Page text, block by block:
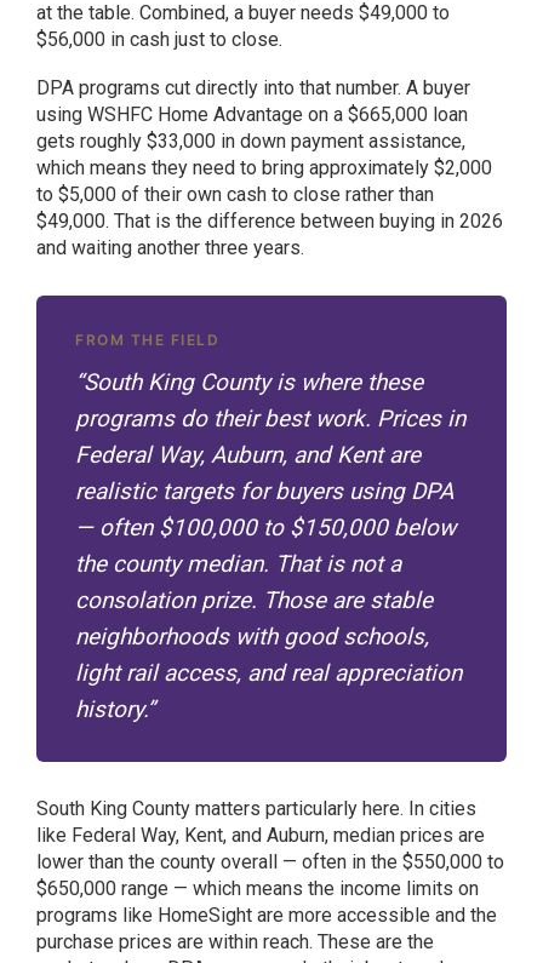
at the table. Combined, a buyer needs $49,000 to
$56,000 in cash just to close.
DPA programs cut directly into that number. A buyer
using WSHFC Home Advantage on a $665,000 loan
gets roughly $33,000 in down payment assistance,
which means they need to bring approximately $2,000
to $5,000 of their own cash to close rather than
$49,000. That is the difference between buying in 2026
and waiting another three years.
FROM THE FIELD
“South King County is where these
programs do their best work. Prices in
Federal Way, Auburn, and Kent are
realistic targets for buyers using DPA
— often $100,000 to $150,000 below
the county median. That is not a
consolation prize. Those are stable
neighborhoods with good schools,
light rail access, and real appreciation
history.”
South King County matters particularly here. In cities
like Federal Way, Kent, and Auburn, median prices are
lower than the county overall — often in the $550,000 to
$650,000 range — which means the income limits on
programs like HomeSight are more accessible and the
purchase prices are within reach. These are the